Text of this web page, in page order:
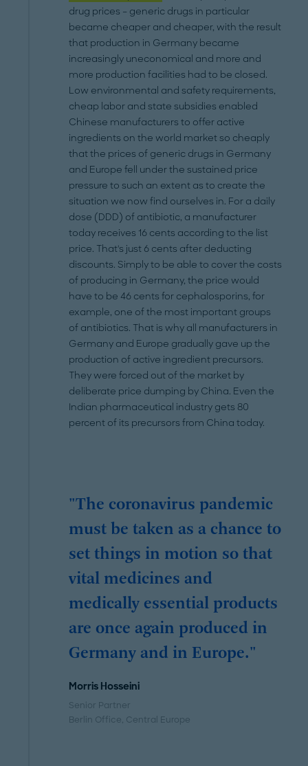
drug prices – generic drugs in particular
became cheaper and cheaper, with the result
that production in Germany became
increasingly uneconomical and more and
more production facilities had to be closed.
Low environmental and safety requirements,
cheap labor and state subsidies enabled
Chinese manufacturers to offer active
ingredients on the world market so cheaply
that the prices of generic drugs in Germany
and Europe fell under the sustained price
pressure to such an extent as to create the
situation we now find ourselves in. For a daily
dose (DDD) of antibiotic, a manufacturer
today receives 16 cents according to the list
price. That's just 6 cents after deducting
discounts. Simply to be able to cover the costs
of producing in Germany, the price would
have to be 46 cents for cephalosporins, for
example, one of the most important groups
of antibiotics. That is why all manufacturers in
Germany and Europe gradually gave up the
production of active ingredient precursors.
They were forced out of the market by
deliberate price dumping by China. Even the
Indian pharmaceutical industry gets 80
percent of its precursors from China today.
"The coronavirus pandemic
must be taken as a chance to
set things in motion so that
vital medicines and
medically essential products
are once again produced in
Germany and in Europe."
Morris Hosseini
Senior Partner
Berlin Office, Central Europe